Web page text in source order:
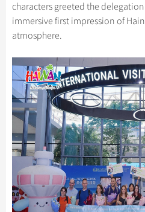
characters greeted the
immersive first impression of
atmosphere.